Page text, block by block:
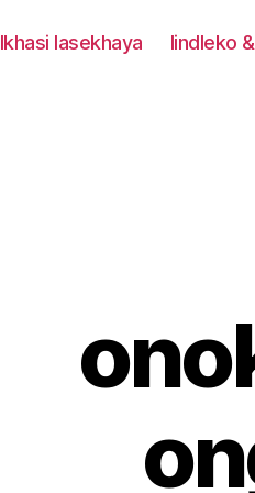
Ikhasi lasekhaya Iindleko